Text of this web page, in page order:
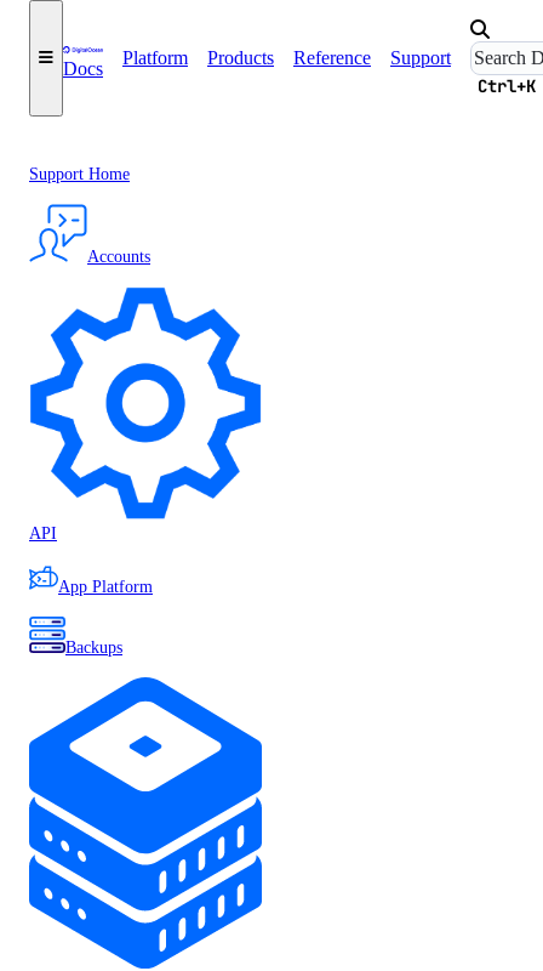
Docs
Platform Products Reference Support
Ctrl+K
Support Home
Accounts
API
App Platform
Backups